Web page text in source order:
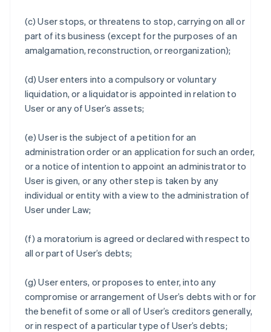
(c) User stops, or threatens to stop, carrying on all or
part of its business (except for the purposes of an
amalgamation, reconstruction, or reorganization);
(d) User enters into a compulsory or voluntary
liquidation, or a liquidator is appointed in relation to
User or any of User’s assets;
(e) User is the subject of a petition for an
administration order or an application for such an order,
or a notice of intention to appoint an administrator to
User is given, or any other step is taken by any
individual or entity with a view to the administration of
User under Law;
(f) a moratorium is agreed or declared with respect to
all or part of User’s debts;
(g) User enters, or proposes to enter, into any
compromise or arrangement of User’s debts with or for
the benefit of some or all of User’s creditors generally,
or in respect of a particular type of User’s debts;